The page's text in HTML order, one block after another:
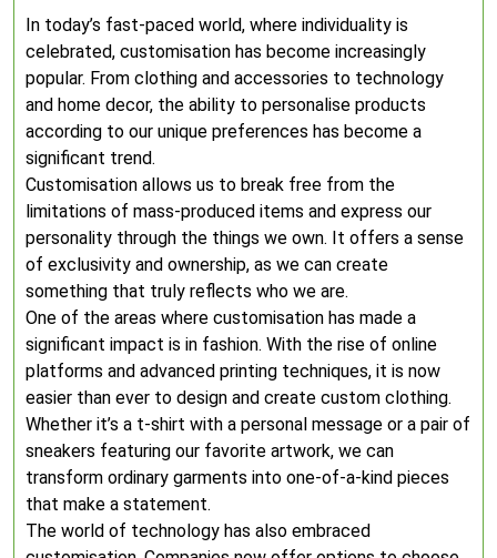
In today’s fast-paced world, where individuality is
celebrated, customisation has become increasingly
popular. From clothing and accessories to technology
and home decor, the ability to personalise products
according to our unique preferences has become a
significant trend.
Customisation allows us to break free from the
limitations of mass-produced items and express our
personality through the things we own. It offers a sense
of exclusivity and ownership, as we can create
something that truly reflects who we are.
One of the areas where customisation has made a
significant impact is in fashion. With the rise of online
platforms and advanced printing techniques, it is now
easier than ever to design and create custom clothing.
Whether it’s a t-shirt with a personal message or a pair of
sneakers featuring our favorite artwork, we can
transform ordinary garments into one-of-a-kind pieces
that make a statement.
The world of technology has also embraced